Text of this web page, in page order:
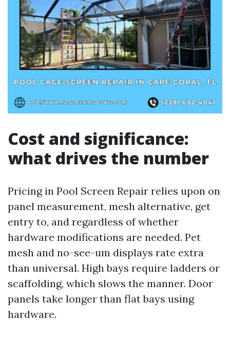
Cost and significance:
what drives the number
Pricing in Pool Screen Repair relies upon on
panel measurement, mesh alternative, get
entry to, and regardless of whether
hardware modifications are needed. Pet
mesh and no-see-um displays rate extra
than universal. High bays require ladders or
scaffolding, which slows the manner. Door
panels take longer than flat bays using
hardware.